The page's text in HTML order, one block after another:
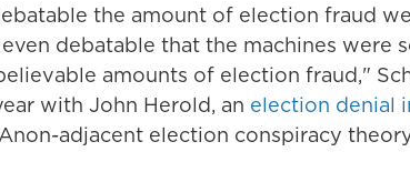
the amount of election fraud
debatable that the machines were
amounts of election fraud,"
with John Herold, an election denial
adjacent election conspiracy